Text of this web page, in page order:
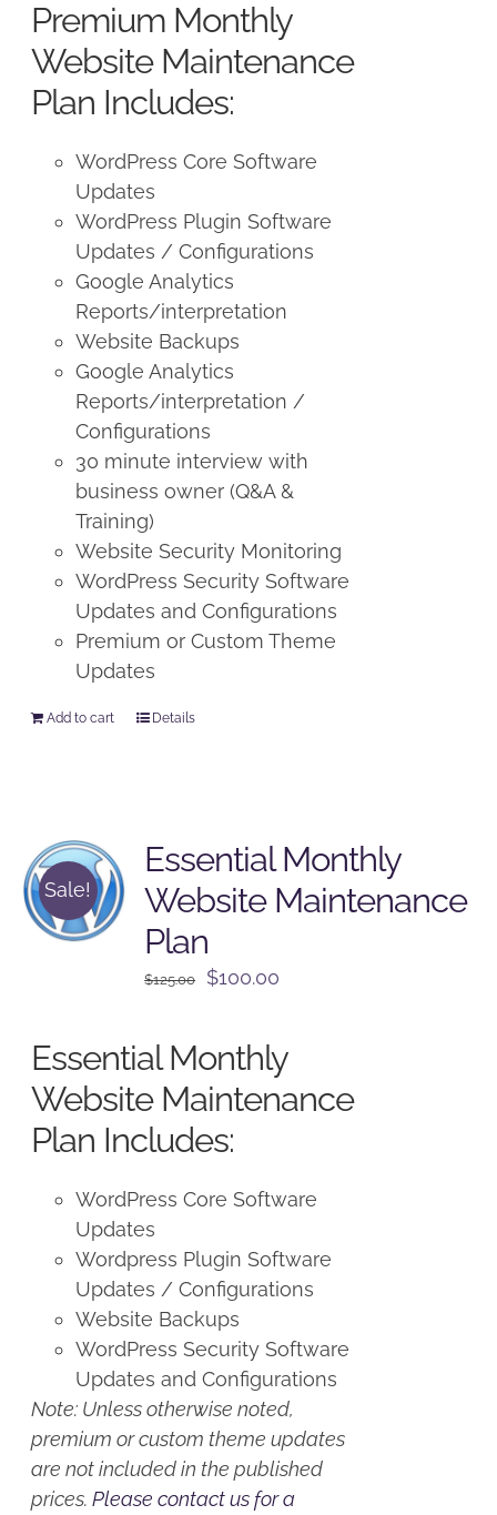
$250.00.$225.00.
Premium Monthly
Website Maintenance
Plan Includes:
WordPress Core Software
Updates
WordPress Plugin Software
Updates / Configurations
Google Analytics
Reports/interpretation
Website Backups
Google Analytics
Reports/interpretation /
Configurations
30 minute interview with
business owner (Q&A &
Training)
Website Security Monitoring
WordPress Security Software
Updates and Configurations
Premium or Custom Theme
Updates
Add to cart Details
Sale!
Essential Monthly
Website Maintenance
Plan
$125.00
Original
$125.00.
$100.00
$100.00.
Essential Monthly
Website Maintenance
Plan Includes:
WordPress Core Software
Updates
Wordpress Plugin Software
Updates / Configurations
Website Backups
WordPress Security Software
Updates and Configurations
Note: Unless otherwise noted,
premium or custom theme updates
are not included in the published
prices.Please contact us for a